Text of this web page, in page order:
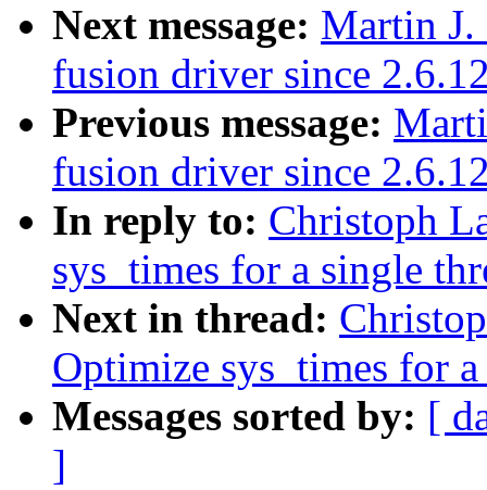
Next message: Martin
fusion driver since
Previous message:
fusion driver since
In reply to: Christoph
sys_times for a single
Next in thread:
Optimize sys_times for
Messages sorted by: [
]